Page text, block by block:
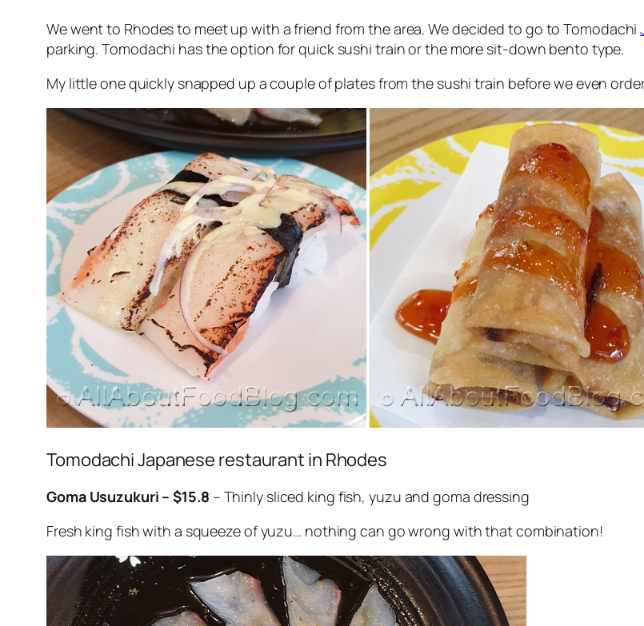
We went to Rhodes to meet up with a friend from the area. We decided to go to Tomodachi
parking. Tomodachi has the option for quick sushi train or the more sit-down bento type.
My little one quickly snapped up a couple of plates from the sushi train before we even
Tomodachi Japanese restaurant in Rhodes
Goma Usuzukuri – $15.8 – Thinly sliced king fish, yuzu and goma dressing
Fresh king fish with a squeeze of yuzu… nothing can go wrong with that combination!